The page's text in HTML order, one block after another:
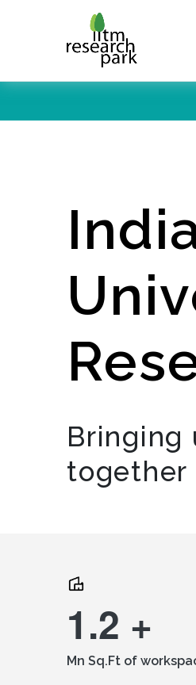
Bringing
together
1.2 +
Mn Sq.Ft of